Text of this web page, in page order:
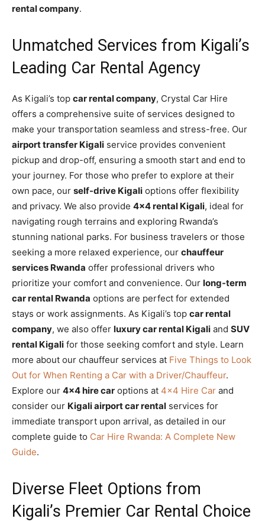
rental company.
Unmatched Services from Kigali’s
Leading Car Rental Agency
As Kigali’s top car rental company, Crystal Car Hire
offers a comprehensive suite of services designed to
make your transportation seamless and stress-free. Our
airport transfer Kigali service provides convenient
pickup and drop-off, ensuring a smooth start and end to
your journey. For those who prefer to explore at their
own pace, our self-drive Kigali options offer flexibility
and privacy. We also provide 4×4 rental Kigali, ideal for
navigating rough terrains and exploring Rwanda’s
stunning national parks. For business travelers or those
seeking a more relaxed experience, our chauffeur
services Rwanda offer professional drivers who
prioritize your comfort and convenience. Our long-term
car rental Rwanda options are perfect for extended
stays or work assignments. As Kigali’s top car rental
company, we also offer luxury car rental Kigali and SUV
rental Kigali for those seeking comfort and style. Learn
more about our chauffeur services at Five Things to Look
Out for When Renting a Car with a Driver/Chauffeur.
Explore our 4×4 hire car options at 4×4 Hire Car and
consider our Kigali airport car rental services for
immediate transport upon arrival, as detailed in our
complete guide to Car Hire Rwanda: A Complete New
Guide.
Diverse Fleet Options from
Kigali’s Premier Car Rental Choice